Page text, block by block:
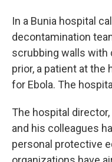
In a Bunia hospital
decontamination
scrubbing walls with
prior, a patient at
for Ebola. The
The hospital
and his colleagues
personal protective